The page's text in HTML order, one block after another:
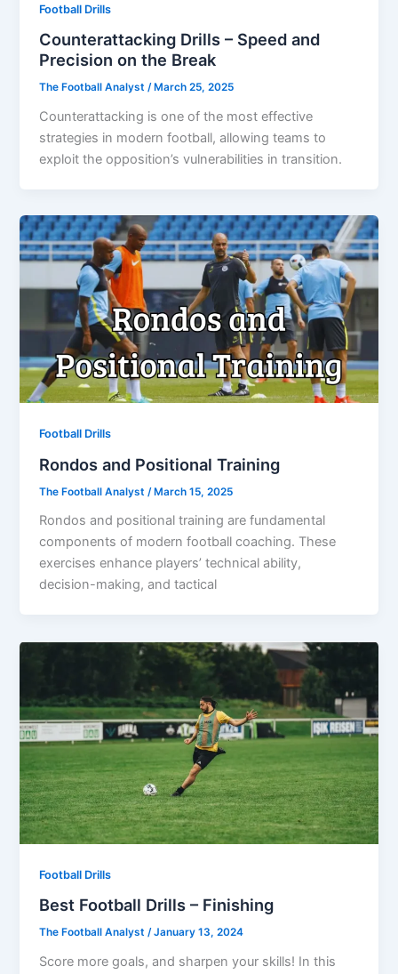
Football Drills
Counterattacking Drills – Speed and
Precision on the Break
The Football Analyst/ March 25, 2025
Counterattacking is one of the most effective
strategies in modern football, allowing teams to
exploit the opposition’s vulnerabilities in transition.
Football Drills
Rondos and Positional Training
The Football Analyst /March 15, 2025
Rondos and positional training are fundamental
components of modern football coaching. These
exercises enhance players’ technical ability,
decision-making, and tactical
Football Drills
Best Football Drills – Finishing
The Football Analyst/January 13, 2024
Score more goals, and sharpen your skills! In this